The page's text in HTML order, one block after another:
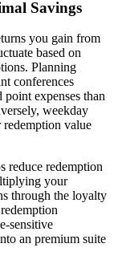
Savings
you gain from
based on
Planning
conferences
point expenses than
weekday
redemption value
reduce redemption
your
through the loyalty
sensitive
an premium suite